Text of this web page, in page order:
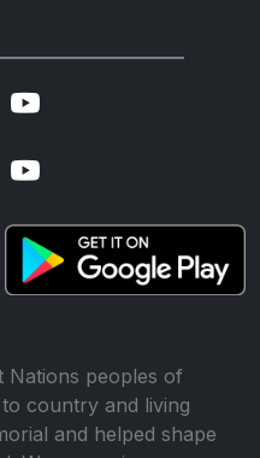
Nations peoples of
country and living
and helped shape